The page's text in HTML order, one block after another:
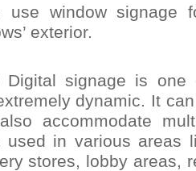
use window signage
exterior.
Digital signage is
dynamic. It
accommodate
in various areas
stores, lobby areas,